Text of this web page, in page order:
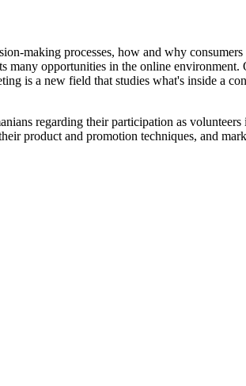
making processes, how and why
opportunities in the online
is a new field that studies what's inside a
regarding their participation as
product and promotion techniques, and